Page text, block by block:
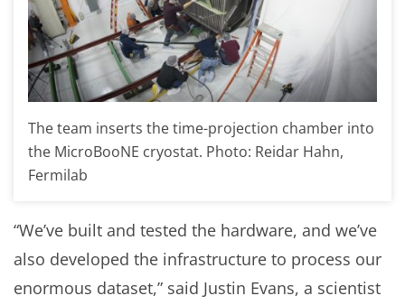
The team inserts the time-projection chamber into
the MicroBooNE cryostat. Photo: Reidar Hahn,
Fermilab
“We’ve built and tested the hardware, and we’ve
also developed the infrastructure to process our
enormous dataset,” said Justin Evans, a scientist